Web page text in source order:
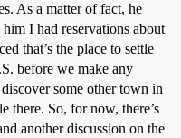
As a matter of fact, he
I had reservations about
that’s the place to settle
before we make any
some other town in
there. So, for now, there’s
another discussion on the